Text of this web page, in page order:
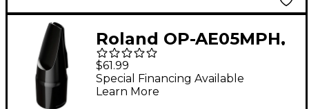
Roland OP-AE05MPH,
AE-05 Optional
Mouthpiece for
Aerophone GO
$61.99
Special Financing Available
Learn More